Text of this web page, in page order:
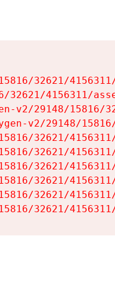
32621/
32621/4156311/
v2/29148/15816/
v2/29148/
32621/
32621/
32621/
32621/
32621/
32621/